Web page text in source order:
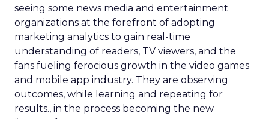
seeing some news media and entertainment
organizations at the forefront of adopting
marketing analytics to gain real-time
understanding of readers, TV viewers, and the
fans fueling ferocious growth in the video games
and mobile app industry. They are observing
outcomes, while learning and repeating for
results., in the process becoming the new